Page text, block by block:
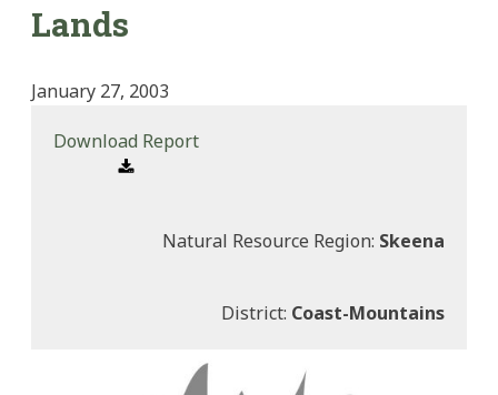
Lands
January 27, 2003
Download Report
Natural Resource Region: Skeena
District: Coast-Mountains